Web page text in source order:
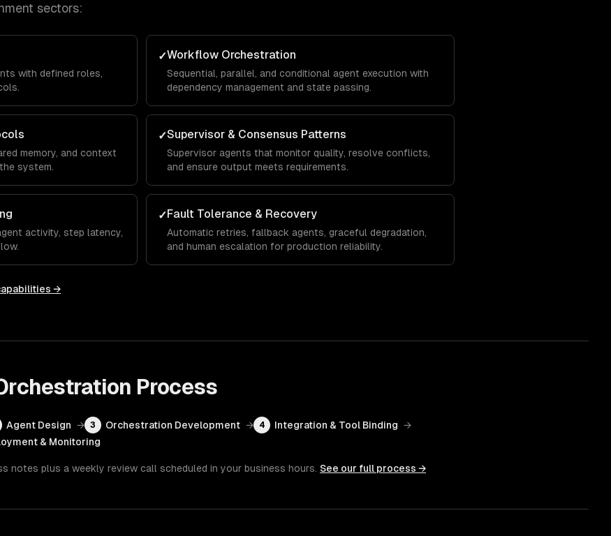
sectors:
with defined roles,
✓Workflow Orchestration
Sequential, parallel, and conditional agent execution with
dependency management and state passing.
memory, and context
system.
✓Supervisor & Consensus Patterns
Supervisor agents that monitor quality, resolve conflicts,
and ensure output meets requirements.
activity, step latency,
✓Fault Tolerance & Recovery
Automatic retries, fallback agents, graceful degradation,
and human escalation for production reliability.
→
Process
Agent Design → 3 Orchestration Development → 4 Integration & Tool Binding →
& Monitoring
notes plus a weekly review call scheduled in your business hours. See our full process →